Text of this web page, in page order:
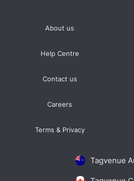
Tagvenue
About us
Help Centre
Contact us
Careers
Terms & Privacy